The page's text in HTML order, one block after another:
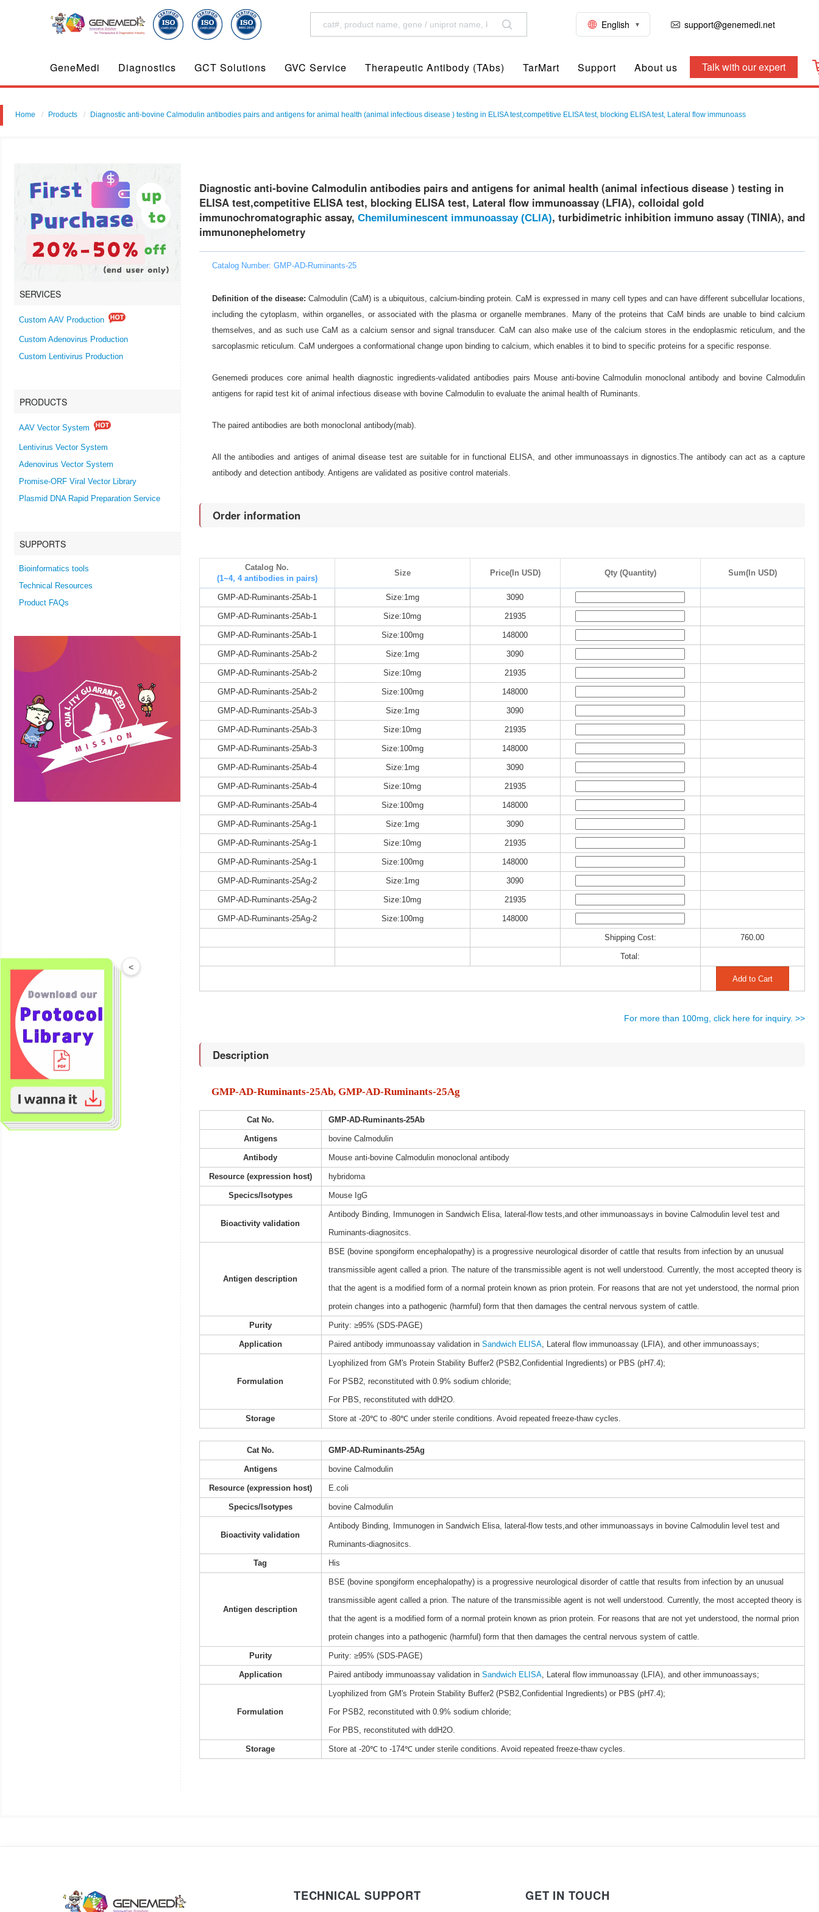
English support@genemedi.net
GeneMedi Diagnostics GCT Solutions GVC Service Therapeutic Antibody (TAbs) TarMart Support About us Talk with our expert
Home Products Diagnostic anti-bovine Calmodulin antibodies pairs and antigens for animal health (animal infectious disease ) testing in ELISA test,competitive ELISA test, blocking ELISA test, Lateral flow immunoass
SERVICES
Custom AAV Production
Custom Adenovirus Production
Custom Lentivirus Production
PRODUCTS
AAV Vector System
Lentivirus Vector System
Adenovirus Vector System
Promise-ORF Viral Vector Library
Plasmid DNA Rapid Preparation Service
SUPPORTS
Bioinformatics tools
Technical Resources
Product FAQs
Diagnostic anti-bovine Calmodulin antibodies pairs and antigens for animal health (animal infectious disease ) testing in
ELISA test,competitive ELISA test, blocking ELISA test, Lateral flow immunoassay (LFIA), colloidal gold
immunochromatographic assay, Chemiluminescent immunoassay (CLIA), turbidimetric inhibition immuno assay (TINIA), and
immunonephelometry
Catalog Number: GMP-AD-Ruminants-25
Definition of the disease: Calmodulin (CaM) is a ubiquitous, calcium-binding protein. CaM is expressed in many cell types and can have different subcellular locations,
including the cytoplasm, within organelles, or associated with the plasma or organelle membranes. Many of the proteins that CaM binds are unable to bind calcium
themselves, and as such use CaM as a calcium sensor and signal transducer. CaM can also make use of the calcium stores in the endoplasmic reticulum, and the
sarcoplasmic reticulum. CaM undergoes a conformational change upon binding to calcium, which enables it to bind to specific proteins for a specific response.
Genemedi produces core animal health diagnostic ingredients-validated antibodies pairs Mouse anti-bovine Calmodulin monoclonal antibody and bovine Calmodulin
antigens for rapid test kit of animal infectious disease with bovine Calmodulin to evaluate the animal health of Ruminants.
The paired antibodies are both monoclonal antibody(mab).
All the antibodies and antiges of animal disease test are suitable for in functional ELISA, and other immunoassays in dignostics.The antibody can act as a capture
antibody and detection antibody. Antigens are validated as positive control materials.
Order information
Catalog No.
(1~4, 4 antibodies in pairs)
Size Price(In USD) Qty (Quantity) Sum(In USD)
GMP-AD-Ruminants-25Ab-1 Size:1mg 3090
GMP-AD-Ruminants-25Ab-1 Size:10mg 21935
GMP-AD-Ruminants-25Ab-1 Size:100mg 148000
GMP-AD-Ruminants-25Ab-2 Size:1mg 3090
GMP-AD-Ruminants-25Ab-2 Size:10mg 21935
GMP-AD-Ruminants-25Ab-2 Size:100mg 148000
GMP-AD-Ruminants-25Ab-3 Size:1mg 3090
GMP-AD-Ruminants-25Ab-3 Size:10mg 21935
GMP-AD-Ruminants-25Ab-3 Size:100mg 148000
GMP-AD-Ruminants-25Ab-4 Size:1mg 3090
GMP-AD-Ruminants-25Ab-4 Size:10mg 21935
GMP-AD-Ruminants-25Ab-4 Size:100mg 148000
GMP-AD-Ruminants-25Ag-1 Size:1mg 3090
GMP-AD-Ruminants-25Ag-1 Size:10mg 21935
GMP-AD-Ruminants-25Ag-1 Size:100mg 148000
GMP-AD-Ruminants-25Ag-2 Size:1mg 3090
GMP-AD-Ruminants-25Ag-2 Size:10mg 21935
GMP-AD-Ruminants-25Ag-2 Size:100mg 148000
Shipping Cost: 760.00
Total:
For more than 100mg, click here for inquiry. >>
Description
GMP-AD-Ruminants-25Ab, GMP-AD-Ruminants-25Ag
Cat No. GMP-AD-Ruminants-25Ab
Antigens bovine Calmodulin
Antibody Mouse anti-bovine Calmodulin monoclonal antibody
Resource (expression host) hybridoma
Specics/Isotypes Mouse IgG
Bioactivity validation
Antibody Binding, Immunogen in Sandwich Elisa, lateral-flow tests,and other immunoassays in bovine Calmodulin level test and
Ruminants-diagnositcs.
Antigen description
BSE (bovine spongiform encephalopathy) is a progressive neurological disorder of cattle that results from infection by an unusual
transmissible agent called a prion. The nature of the transmissible agent is not well understood. Currently, the most accepted theory is
that the agent is a modified form of a normal protein known as prion protein. For reasons that are not yet understood, the normal prion
protein changes into a pathogenic (harmful) form that then damages the central nervous system of cattle.
Purity Purity: ≥95% (SDS-PAGE)
Application Paired antibody immunoassay validation in Sandwich ELISA, Lateral flow immunoassay (LFIA), and other immunoassays;
Formulation
Lyophilized from GM's Protein Stability Buffer2 (PSB2,Confidential Ingredients) or PBS (pH7.4);
For PSB2, reconstituted with 0.9% sodium chloride;
For PBS, reconstituted with ddH2O.
Storage Store at -20℃ to -80℃ under sterile conditions. Avoid repeated freeze-thaw cycles.
Cat No. GMP-AD-Ruminants-25Ag
Antigens bovine Calmodulin
Resource (expression host) E.coli
Specics/Isotypes bovine Calmodulin
Bioactivity validation
Antibody Binding, Immunogen in Sandwich Elisa, lateral-flow tests,and other immunoassays in bovine Calmodulin level test and
Ruminants-diagnositcs.
Tag His
Antigen description
BSE (bovine spongiform encephalopathy) is a progressive neurological disorder of cattle that results from infection by an unusual
transmissible agent called a prion. The nature of the transmissible agent is not well understood. Currently, the most accepted theory is
that the agent is a modified form of a normal protein known as prion protein. For reasons that are not yet understood, the normal prion
protein changes into a pathogenic (harmful) form that then damages the central nervous system of cattle.
Purity Purity: ≥95% (SDS-PAGE)
Application Paired antibody immunoassay validation in Sandwich ELISA, Lateral flow immunoassay (LFIA), and other immunoassays;
Formulation
Lyophilized from GM's Protein Stability Buffer2 (PSB2,Confidential Ingredients) or PBS (pH7.4);
For PSB2, reconstituted with 0.9% sodium chloride;
For PBS, reconstituted with ddH2O.
Storage Store at -20℃ to -174℃ under sterile conditions. Avoid repeated freeze-thaw cycles.
TECHNICAL SUPPORT GET IN TOUCH
<